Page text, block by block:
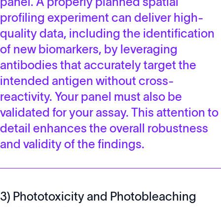
profiling experiment can deliver high-
quality data, including the identification
of new biomarkers, by leveraging
antibodies that accurately target the
intended antigen without cross-
reactivity. Your panel must also be
validated for your assay. This attention to
detail enhances the overall robustness
and validity of the findings.
3) Phototoxicity and Photobleaching